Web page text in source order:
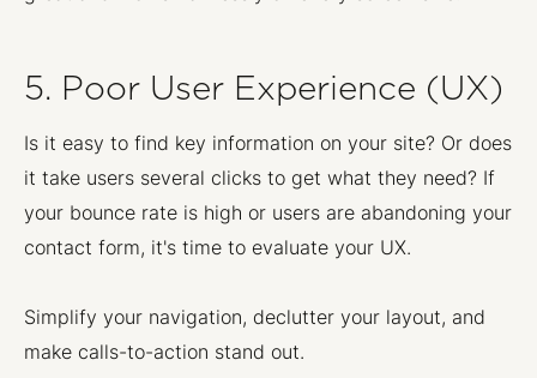
5. Poor User Experience (UX)
Is it easy to find key information on your site? Or does
it take users several clicks to get what they need? If
your bounce rate is high or users are abandoning your
contact form, it's time to evaluate your UX.
Simplify your navigation, declutter your layout, and
make calls-to-action stand out.